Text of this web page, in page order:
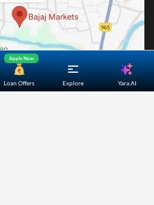
Loan Offers
Apply Now
Explore Yara.AI